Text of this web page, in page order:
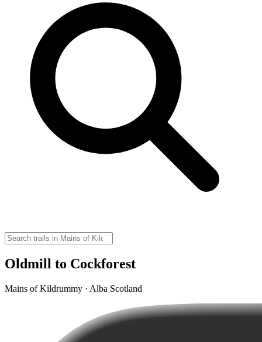
Oldmill to Cockforest
Mains of Kildrummy · Alba Scotland